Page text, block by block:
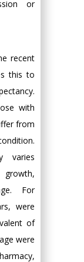
or
recent
this to
with
from
varies
For
were
of
were